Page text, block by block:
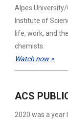
Alpes University/
Institute of
life, work, and
chemists.
Watch now >
ACS
2020 was a year